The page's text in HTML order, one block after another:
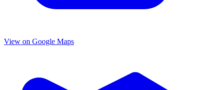
View on Google Maps